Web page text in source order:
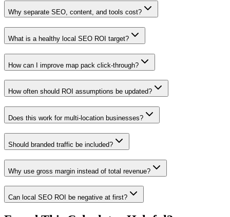
Why separate SEO, content, and tools cost?
What is a healthy local SEO ROI target?
How can I improve map pack click-through?
How often should ROI assumptions be updated?
Does this work for multi-location businesses?
Should branded traffic be included?
Why use gross margin instead of total revenue?
Can local SEO ROI be negative at first?